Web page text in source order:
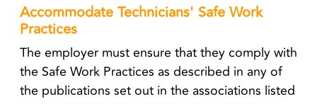
Accommodate Technicians' Safe Work
Practices
The employer must ensure that they comply with
the Safe Work Practices as described in any of
the publications set out in the associations listed